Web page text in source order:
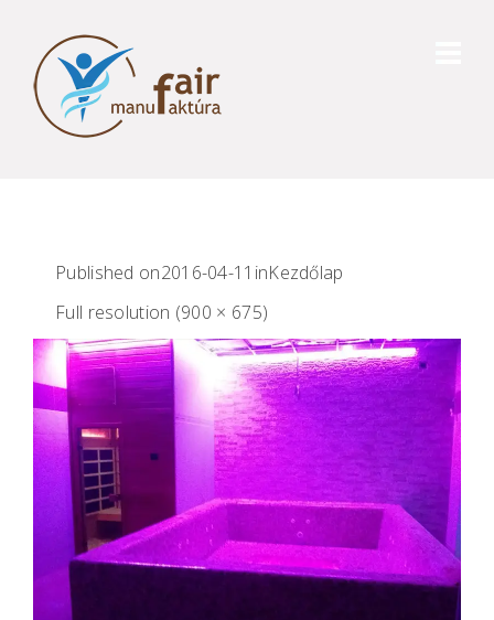
Published on2016-04-11 inKezdőlap
Full resolution (900 × 675)